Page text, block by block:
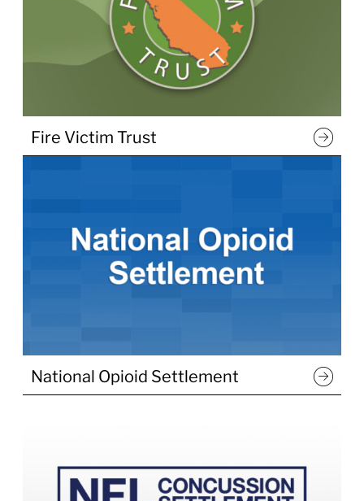
Fire Victim Trust
National Opioid Settlement